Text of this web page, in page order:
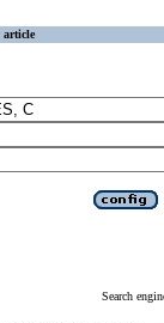
article
Search